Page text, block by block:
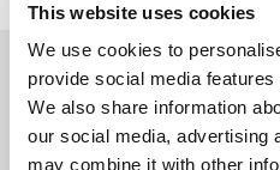
This website uses cookies
We use cookies to
provide social media
We also share information
our social media, advertising
may combine it with other
TERMS AND